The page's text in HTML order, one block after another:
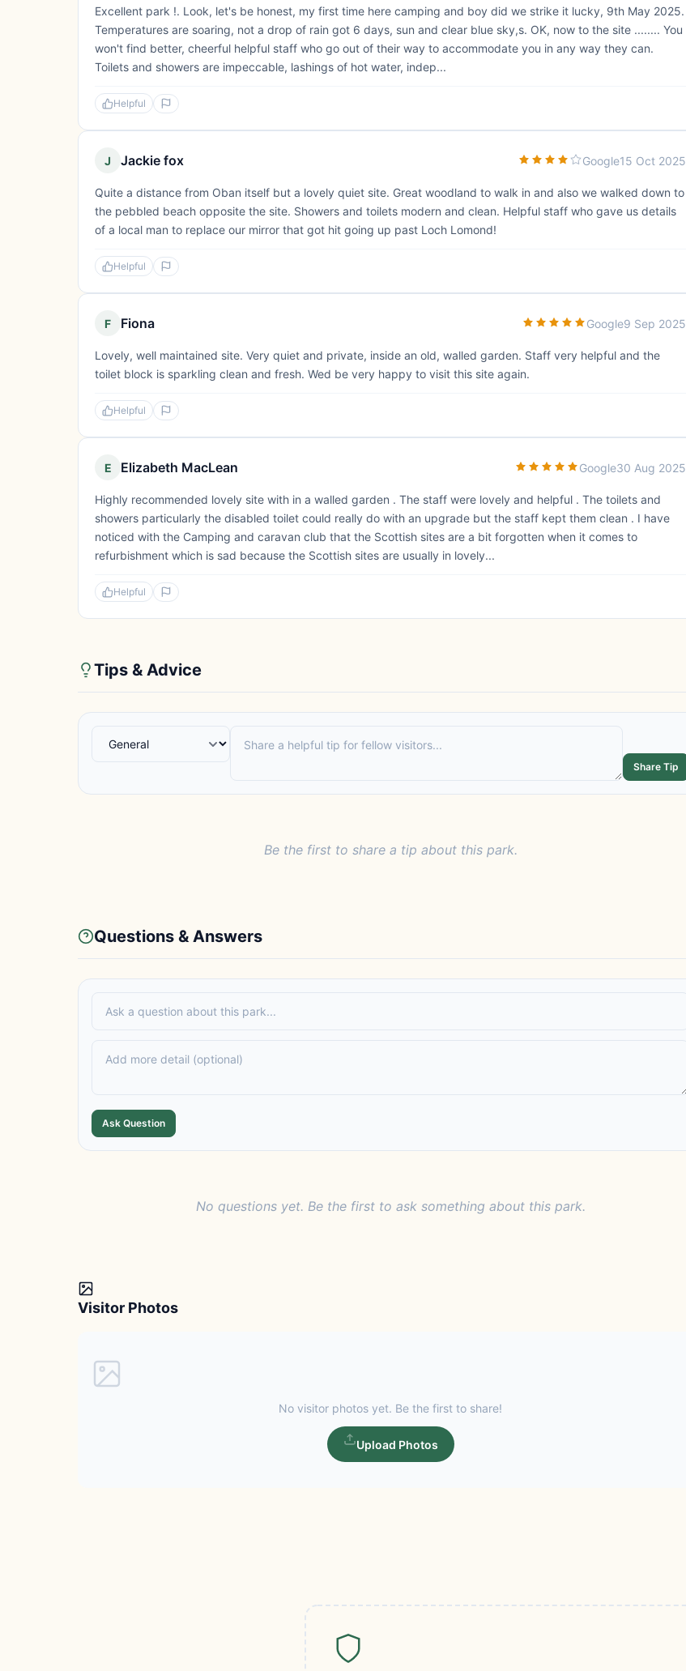
Excellent park !. Look, let's be honest, my first time here camping and boy did we strike it lucky, 9th May 2025.
Temperatures are soaring, not a drop of rain got 6 days, sun and clear blue sky,s. OK, now to the site ........ You
won't find better, cheerful helpful staff who go out of their way to accommodate you in any way they can.
Toilets and showers are impeccable, lashings of hot water, indep...
Helpful
J Jackie fox Google15 Oct 2025
Quite a distance from Oban itself but a lovely quiet site. Great woodland to walk in and also we walked down to
the pebbled beach opposite the site. Showers and toilets modern and clean. Helpful staff who gave us details
of a local man to replace our mirror that got hit going up past Loch Lomond!
Helpful
F Fiona Google9 Sep 2025
Lovely, well maintained site. Very quiet and private, inside an old, walled garden. Staff very helpful and the
toilet block is sparkling clean and fresh. Wed be very happy to visit this site again.
Helpful
E Elizabeth MacLean Google30 Aug 2025
Highly recommended lovely site with in a walled garden . The staff were lovely and helpful . The toilets and
showers particularly the disabled toilet could really do with an upgrade but the staff kept them clean . I have
noticed with the Camping and caravan club that the Scottish sites are a bit forgotten when it comes to
refurbishment which is sad because the Scottish sites are usually in lovely...
Helpful
Tips & Advice
Share Tip
Be the first to share a tip about this park.
Questions & Answers
Ask Question
No questions yet. Be the first to ask something about this park.
Visitor Photos
No visitor photos yet. Be the first to share!
Upload Photos